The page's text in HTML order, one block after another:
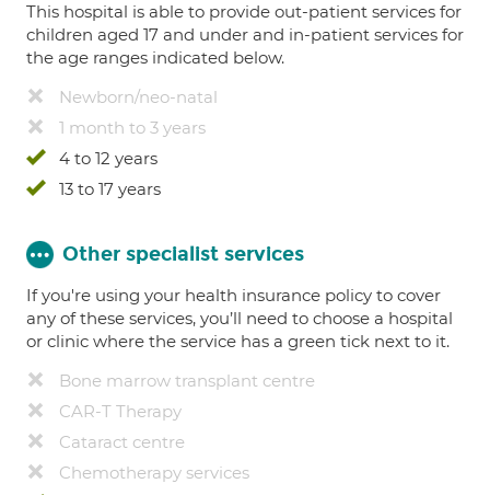
This hospital is able to provide out-patient services for
children aged 17 and under and in-patient services for
the age ranges indicated below.
Newborn/neo-natal
1 month to 3 years
4 to 12 years
13 to 17 years
Other specialist services
If you're using your health insurance policy to cover
any of these services, you’ll need to choose a hospital
or clinic where the service has a green tick next to it.
Bone marrow transplant centre
CAR-T Therapy
Cataract centre
Chemotherapy services